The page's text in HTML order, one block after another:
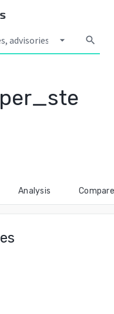
arrow_drop_down search
Analysis Compare